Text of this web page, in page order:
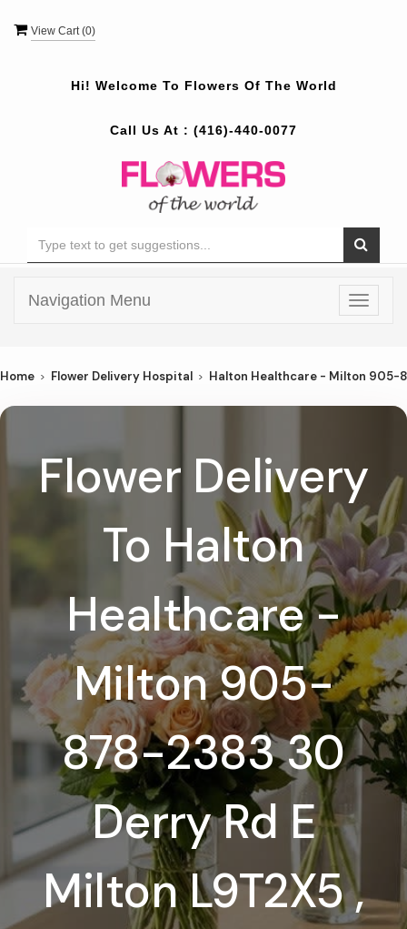
View Cart (0)
Hi! Welcome To Flowers Of The World
Call Us At : (416)-440-0077
Toggle
Navigation Menu
Home Flower Delivery Hospital Halton Healthcare - Milton 905-
Flower Delivery
To Halton
Healthcare -
Milton 905-
878-2383 30
Derry Rd E
Milton L9T2X5 ,